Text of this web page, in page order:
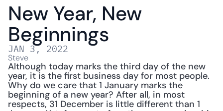
New Year, New
Beginnings
JAN 3, 2022
Steve
Although today marks the third day of the new
year, it is the first business day for most people.
Why do we care that 1 January marks the
beginning of a new year? After all, in most
respects, 31 December is little different than 1